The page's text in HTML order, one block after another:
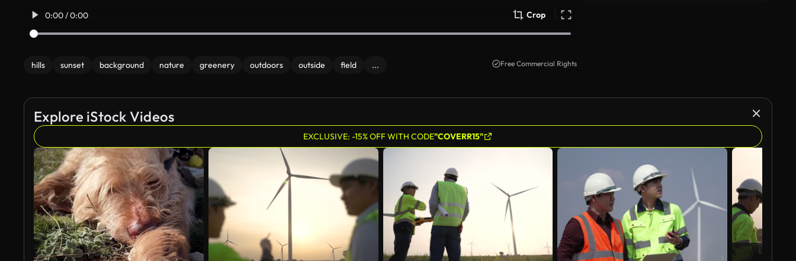
0:00 / 0:00 Crop
hills sunset background nature greenery outdoors outside field ... Free Commercial Rights
Explore iStock Videos
EXCLUSIVE: -15% OFF WITH CODE"COVERR15"